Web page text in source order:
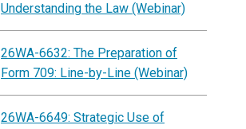
Understanding the Law (Webinar)
26WA-6632: The Preparation of
Form 709: Line-by-Line (Webinar)
26WA-6649: Strategic Use of